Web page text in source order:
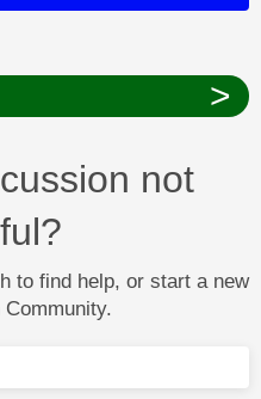
>
not
to find help, or start a new